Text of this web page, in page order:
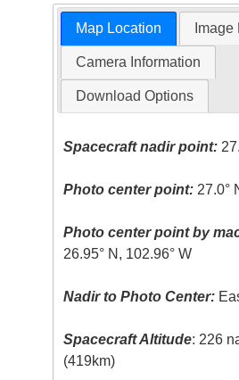
Map Location
Camera Information
Download Options
Spacecraft nadir point:
Photo center point: 27.0°
Photo center point by
26.95° N, 102.96° W
Nadir to Photo Center:
Spacecraft Altitude: 226
(419km)